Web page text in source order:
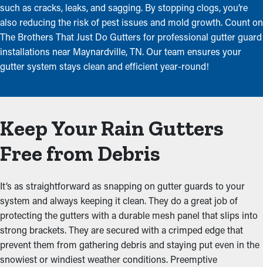
such as cracks, leaks, and sagging. By stopping clogs, you’re
also reducing the risk of pest issues and mold growth. Count on
The Brothers That Just Do Gutters for professional gutter guard
installations near Maynardville, TN. Our team ensures your
gutter system stays clean and efficient year-round!
Keep Your Rain Gutters
Free from Debris
It’s as straightforward as snapping on gutter guards to your
system and always keeping it clean. They do a great job of
protecting the gutters with a durable mesh panel that slips into
strong brackets. They are secured with a crimped edge that
prevent them from gathering debris and staying put even in the
snowiest or windiest weather conditions. Preemptive